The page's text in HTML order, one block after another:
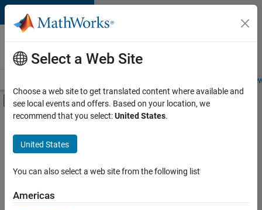
Skip to content
Careers at
MathWorks
Students and
Off-Canvas Navigation Menu Toggle
Main Content
Save
Jobs
Select a Web Site
Choose a web site to get translated content where available and
see local events and offers. Based on your location, we
recommend that you select:United States.
United States
You can also select a web site from the following list
Americas